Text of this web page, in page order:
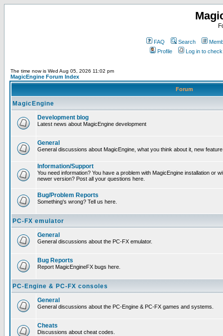
FAQ Search
Profile
Log in to
The time now is Wed Aug 05, 2026 11:02 pm
MagicEngine Forum Index
Forum
MagicEngine
Development blog
Latest news about MagicEngine development
General
General discussions about MagicEngine, what you think about it, new
Information/Support
You need information? You have a problem with MagicEngine installation or
newer version? Post all your questions here.
Bug/Problem Reports
Something's wrong? Tell us here.
PC-FX emulator
General
General discussions about the PC-FX emulator.
Bug Reports
Report MagicEngineFX bugs here.
PC-Engine & PC-FX consoles
General
General discussions about the PC-Engine & PC-FX games and systems.
Cheats
Discussions about cheat codes.